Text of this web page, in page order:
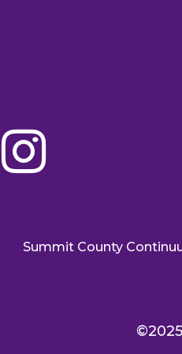

Summit County